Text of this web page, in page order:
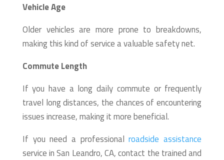
Vehicle Age
Older vehicles are more prone to breakdowns,
making this kind of service a valuable safety net.
Commute Length
If you have a long daily commute or frequently
travel long distances, the chances of encountering
issues increase, making it more beneficial.
If you need a professionalroadside assistance
service in San Leandro, CA, contact the trained and